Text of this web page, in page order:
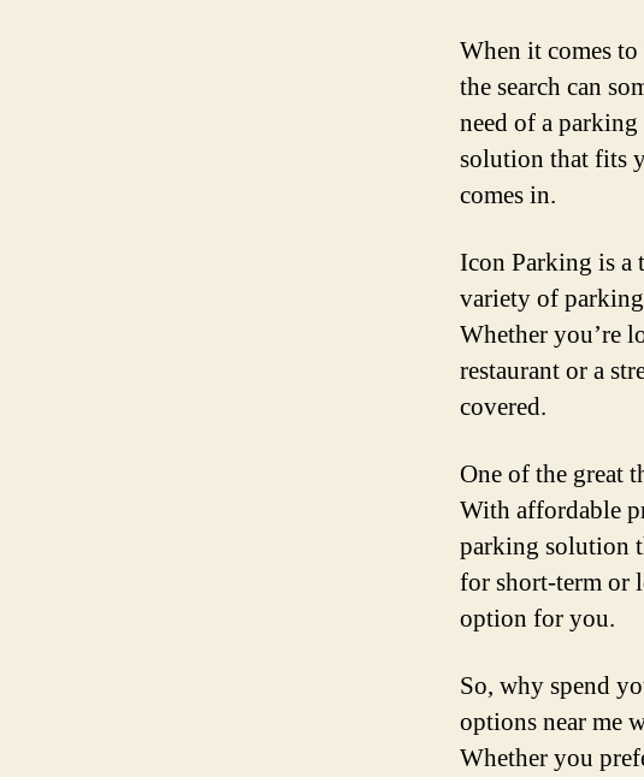
When it comes
the search can
need of a
solution that fits
comes in.
Icon Parking is a
variety of
Whether you’re
restaurant or a
covered.
One of the great
With affordable
parking solution
for short-term or
option for you.
So, why spend
options near me
Whether you